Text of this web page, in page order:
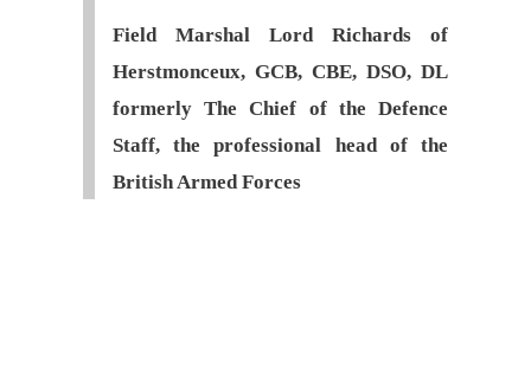
Field Marshal Lord Richards of
Herstmonceux, GCB, CBE, DSO, DL
formerly The Chief of the Defence
Staff, the professional head of the
British Armed Forces